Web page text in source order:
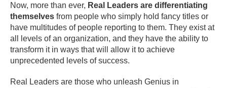
Now, more than ever, Real Leaders are differentiating
themselves from people who simply hold fancy titles or
have multitudes of people reporting to them. They exist at
all levels of an organization, and they have the ability to
transform it in ways that will allow it to achieve
unprecedented levels of success.
Real Leaders are those who unleash Genius in